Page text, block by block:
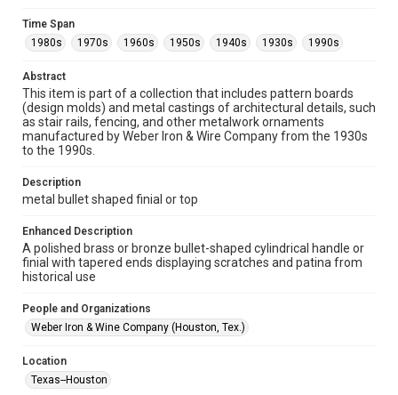
spirit of Fair Use require permission from owners of rights,
heir(s) or assigns. See
http://library.rice.edu/guides/publishing-wrc-materials
Format
Image
Format Genre
Time Span
Repository
Special Collections
Accessibility Features
Time Span
1980s
1970s 1960s 1950s 1940s 1930s 1990s
Abstract
This item is part of a collection that includes pattern boards
(design molds) and metal castings of architectural details, such
as stair rails, fencing, and other metalwork ornaments
manufactured by Weber Iron & Wire Company from the 1930s
to the 1990s.
Description
metal bullet shaped finial or top
Enhanced Description
A polished brass or bronze bullet-shaped cylindrical handle or
finial with tapered ends displaying scratches and patina from
historical use
People and Organizations
Weber Iron & Wine Company (Houston, Tex.)
Location
Texas--Houston